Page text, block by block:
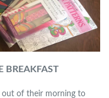
BREAKFAST
of their morning to